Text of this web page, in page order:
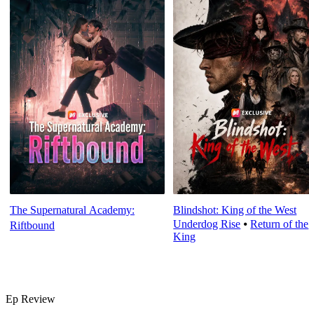
The Supernatural Academy:
Riftbound
Blindshot: King of the West
Underdog Rise ⦁Return of the
King
Ep Review